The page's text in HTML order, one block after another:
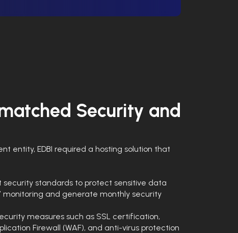
Security and
entity, EDBI required a hosting solution that
standards to protect sensitive data
monitoring and generate monthly security
measures such as SSL certification,
Firewall (WAF), and anti-virus protection